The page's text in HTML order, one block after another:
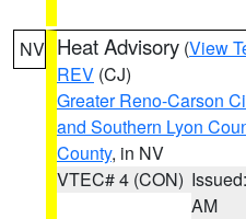
NV Heat Advisory (View
REV (CJ)
Greater Reno-Carson
and Southern Lyon
County, in NV
VTEC# 4 (CON)
AM